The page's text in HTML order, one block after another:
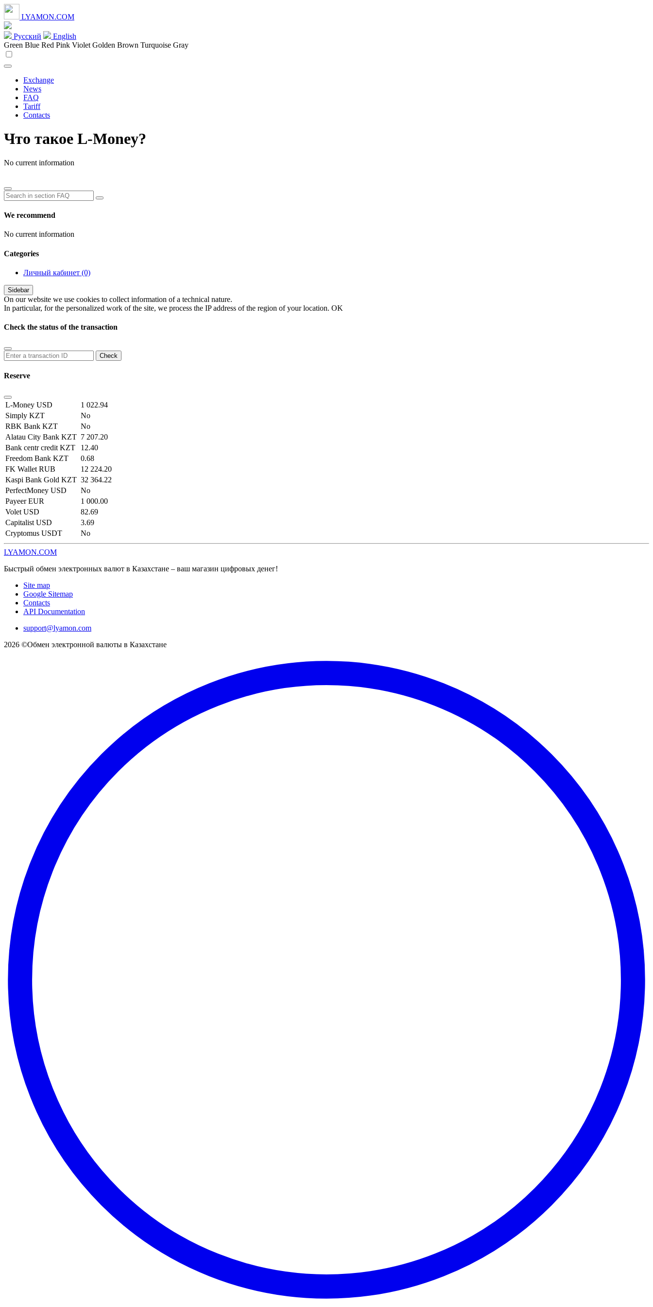
LYAMON.COM
Русский
English
Green Blue Red Pink Violet Golden Brown Turquoise Gray
Exchange
News
FAQ
Tariff
Contacts
Что такое L-Money?
No current information
We recommend
No current information
Сategories
Личный кабинет (0)
Sidebar
On our website we use cookies to collect information of a technical nature.
In particular, for the personalized work of the site, we process the IP address of the region of your location. OK
Check the status of the transaction
Reserve
L-Money USD
1 022.94
Simply KZT
No
RBK Bank KZT
No
Alatau City Bank KZT 7 207.20
Bank centr credit KZT
12.40
Freedom Bank KZT
0.68
FK Wallet RUB
12 224.20
Kaspi Bank Gold KZT 32 364.22
PerfectMoney USD
No
Payeer EUR
1 000.00
Volet USD
82.69
Capitalist USD
3.69
Cryptomus USDT
No
LYAMON.COM
Быстрый обмен электронных валют в Казахстане – ваш магазин цифровых денег!
Site map
Google Sitemap
Contacts
API Documentation
support@lyamon.com
2026 ©Обмен электронной валюты в Казахстане